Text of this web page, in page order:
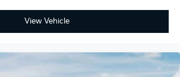
View Vehicle